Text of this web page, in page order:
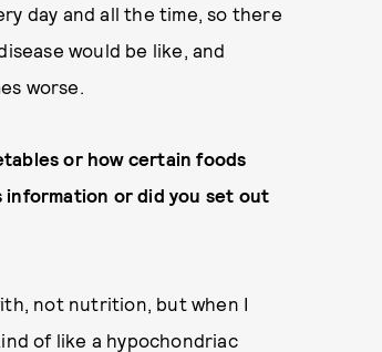
day and all the time, so there
would be like, and
worse.
or how certain foods
information or did you set out
not nutrition, but when I
of like a hypochondriac